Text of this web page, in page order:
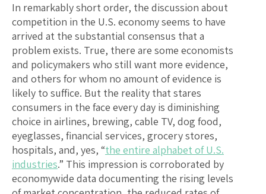
In remarkably short order, the discussion about
competition in the U.S. economy seems to have
arrived at the substantial consensus that a
problem exists. True, there are some economists
and policymakers who still want more evidence,
and others for whom no amount of evidence is
likely to suffice. But the reality that stares
consumers in the face every day is diminishing
choice in airlines, brewing, cable TV, dog food,
eyeglasses, financial services, grocery stores,
hospitals, and, yes, “the entire alphabet of U.S.
industries.” This impression is corroborated by
economywide data documenting the rising levels